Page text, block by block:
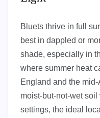
Bluets thrive in full
best in dappled or
shade, especially in
where summer heat
England and the
moist-but-not-wet
settings, the ideal